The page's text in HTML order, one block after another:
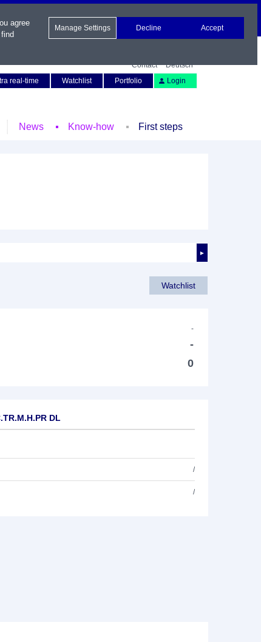
Contact
Deutsch
real-time
Watchlist Portfolio Login
News Know-how First steps
►
Watchlist
-
-
0
DL
/
/
agree
Manage Settings Decline Accept